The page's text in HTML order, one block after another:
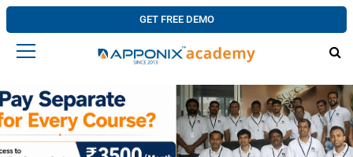
GET FREE DEMO